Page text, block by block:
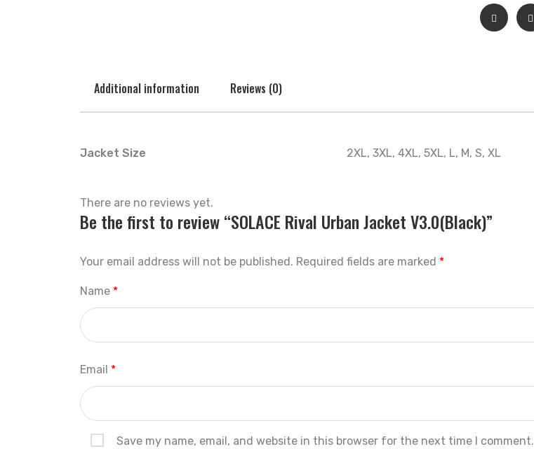
Additional information Reviews (0)
Jacket Size 2XL, 3XL, 4XL, 5XL, L, M, S, XL
There are no reviews yet.
Be the first to review “SOLACE Rival Urban Jacket V3.0(Black)”
Your email address will not be published. Required fields are marked *
Name *
Email *
Save my name, email, and website in this browser for the next time I comment.